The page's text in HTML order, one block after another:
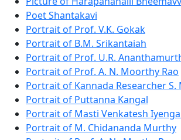
Poet Shantakavi
Portrait of Prof. V.K. Gokak
Portrait of B.M. Srikantaiah
Portrait of Prof. U.R.
Portrait of Prof. A. N. Moorthy Rao
Portrait of Kannada Researcher S.
Portrait of Puttanna Kangal
Portrait of Masti Venkatesh
Portrait of M. Chidananda Murthy